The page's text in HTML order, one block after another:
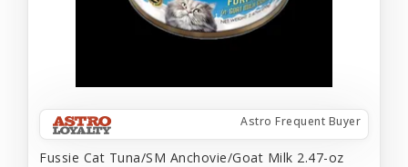
Astro Frequent Buyer
Fussie Cat Tuna/SM Anchovie/Goat Milk 2.47-oz